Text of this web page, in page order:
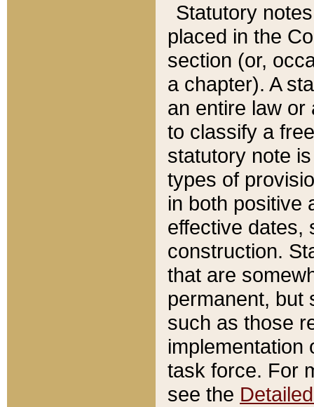
Statutory
placed in the
section (or,
a chapter). A
an entire law or
to classify a
statutory note
types of
in both positive
effective dates,
construction.
that are
permanent, but
such as those
implementation
task force. For
see the